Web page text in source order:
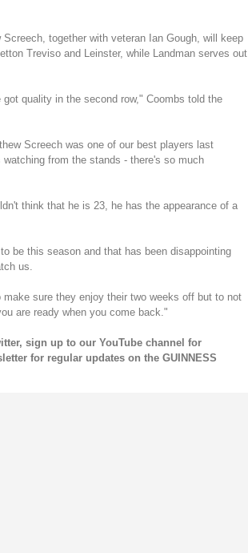
together with veteran Ian Gough, will keep
Treviso and Leinster, while Landman serves out
quality in the second row," Coombs told the
Screech was one of our best players last
from the stands - there's so much
think that he is 23, he has the appearance of a
be this season and that has been disappointing
us.
sure they enjoy their two weeks off but to not
are ready when you come back."
, sign up to our YouTube channel for
for regular updates on the GUINNESS